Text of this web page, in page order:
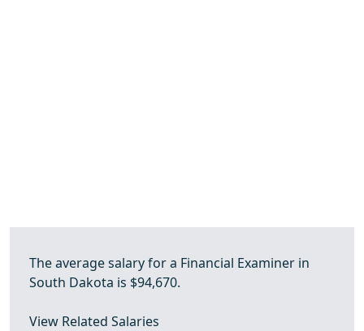
The average salary for a Financial Examiner in
South Dakota is $94,670.
View Related Salaries